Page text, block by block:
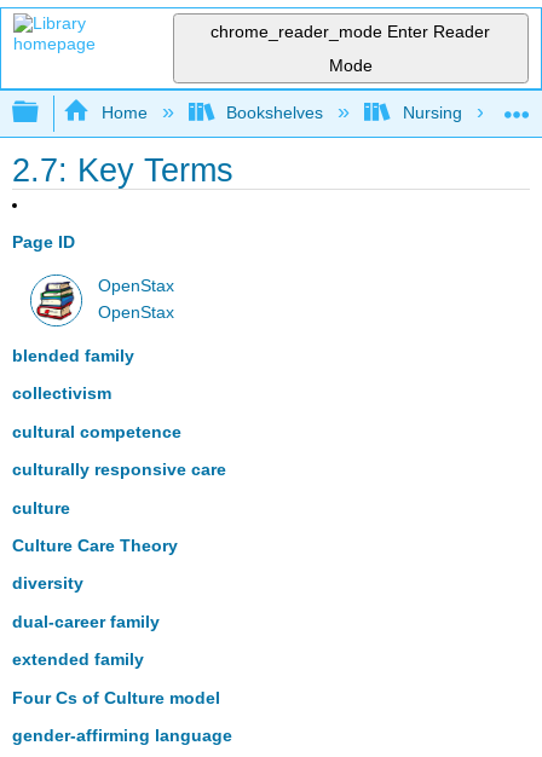
chrome_reader_mode Enter Reader
Mode
Expand/collapse global hierarchy
Home Bookshelves Nursing
2.7: Key Terms
Page ID
OpenStax
OpenStax
blended family
collectivism
cultural competence
culturally responsive care
culture
Culture Care Theory
diversity
dual-career family
extended family
Four Cs of Culture model
gender-affirming language